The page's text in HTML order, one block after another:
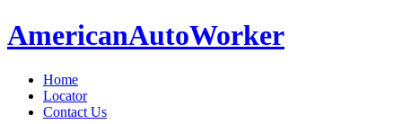
AmericanAutoWorker
Home
Locator
Contact Us